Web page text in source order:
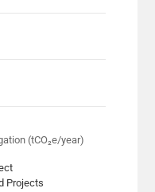
(tCO₂e/year)
Projects